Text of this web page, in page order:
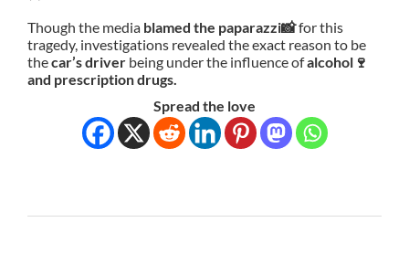
Though the media blamed the paparazzi📸for this
tragedy, investigations revealed the exact reason to be
thecar’s driver being under the influence ofalcohol🍷
and prescription drugs.
Spread the love